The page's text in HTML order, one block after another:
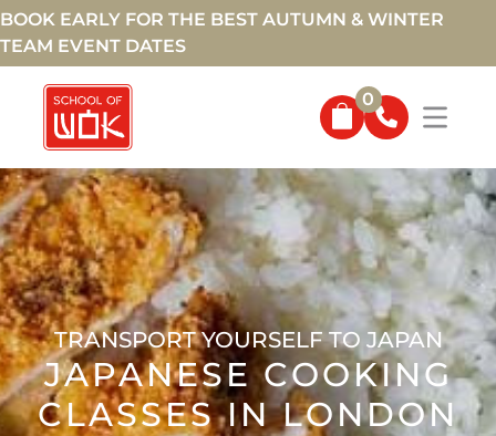
BOOK EARLY FOR THE BEST AUTUMN & WINTER
TEAM EVENT DATES
0
TRANSPORT YOURSELF TO JAPAN
JAPANESE COOKING
CLASSES IN LONDON